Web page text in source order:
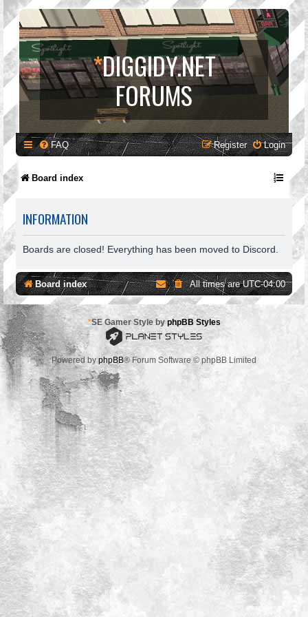
*DIGGIDY.NET
FORUMS
FAQ Login
Register
Board index
INFORMATION
Boards are closed! Everything has been moved to Discord.
Board index All times areUTC-04:00
*SE Gamer Style by phpBB Styles
Powered byphpBB® Forum Software © phpBB Limited